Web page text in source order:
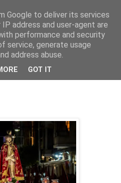
la
Google to deliver its services
address and user-agent are
performance and security
service, generate usage
address abuse.
GOT IT